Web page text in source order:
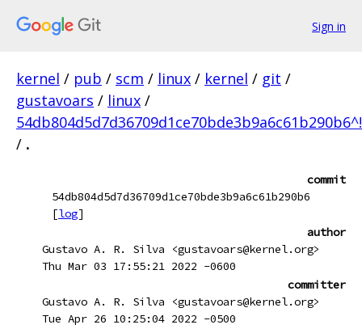
Sign in
kernel / pub / scm / linux / kernel / git /
gustavoars / linux /
54db804d5d7d36709d1ce70bde3b9a6c61b290b6^!
/ .
commit
54db804d5d7d36709d1ce70bde3b9a6c61b290b6
[log]
author
Gustavo A. R. Silva <gustavoars@kernel.org>
Thu Mar 03 17:55:21 2022 -0600
committer
Gustavo A. R. Silva <gustavoars@kernel.org>
Tue Apr 26 10:25:04 2022 -0500